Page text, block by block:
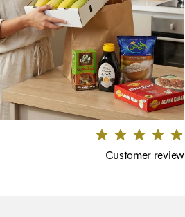
Customer review